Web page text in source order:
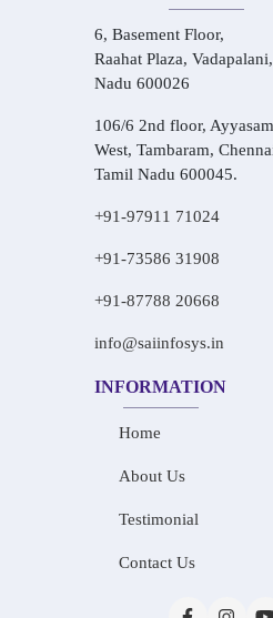
6, Basement Floor,
Raahat Plaza,
Nadu 600026
106/6 2nd floor,
West, Tambaram,
Tamil Nadu 600045.
+91-97911 71024
+91-73586 31908
+91-87788 20668
info@saiinfosys.in
INFORMATION
Home
About Us
Testimonial
Contact Us